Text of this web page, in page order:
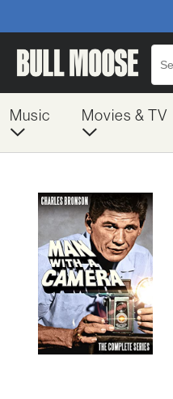
Music Movies & TV